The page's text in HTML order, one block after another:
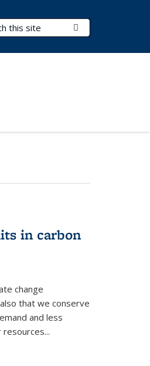
Terms
in carbon
change
that we conserve
and less